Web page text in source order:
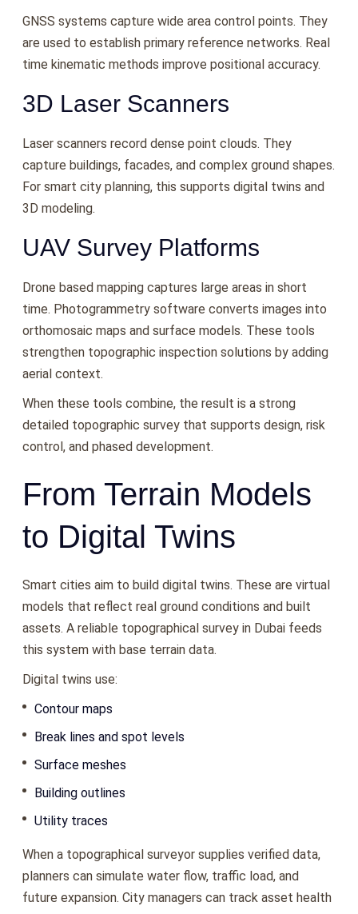
GNSS systems capture wide area control points. They
are used to establish primary reference networks. Real
time kinematic methods improve positional accuracy.
3D Laser Scanners
Laser scanners record dense point clouds. They
capture buildings, facades, and complex ground shapes.
For smart city planning, this supports digital twins and
3D modeling.
UAV Survey Platforms
Drone based mapping captures large areas in short
time. Photogrammetry software converts images into
orthomosaic maps and surface models. These tools
strengthen topographic inspection solutions by adding
aerial context.
When these tools combine, the result is a strong
detailed topographic survey that supports design, risk
control, and phased development.
From Terrain Models
to Digital Twins
Smart cities aim to build digital twins. These are virtual
models that reflect real ground conditions and built
assets. A reliable topographical survey in Dubai feeds
this system with base terrain data.
Digital twins use:
Contour maps
Break lines and spot levels
Surface meshes
Building outlines
Utility traces
When a topographical surveyor supplies verified data,
planners can simulate water flow, traffic load, and
future expansion. City managers can track asset health